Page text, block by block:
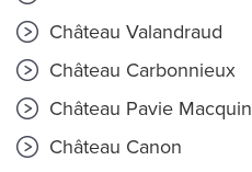
Château Valandraud
Château Carbonnieux
Château Pavie Macquin
Château Canon